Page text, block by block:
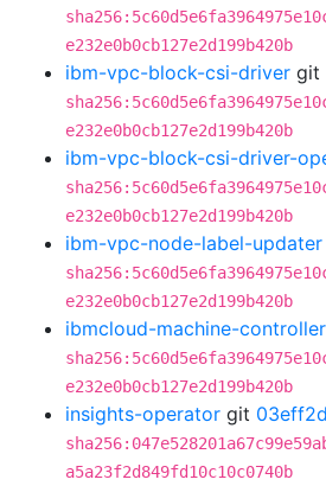
e232e0b0cb127e2d199b420b
ibm-vpc-block-csi-driver git
e232e0b0cb127e2d199b420b
ibm-vpc-block-csi-driver-
e232e0b0cb127e2d199b420b
ibm-vpc-node-label-updater
e232e0b0cb127e2d199b420b
ibmcloud-machine-
e232e0b0cb127e2d199b420b
insights-operator git
a5a23f2d849fd10c10c0740b